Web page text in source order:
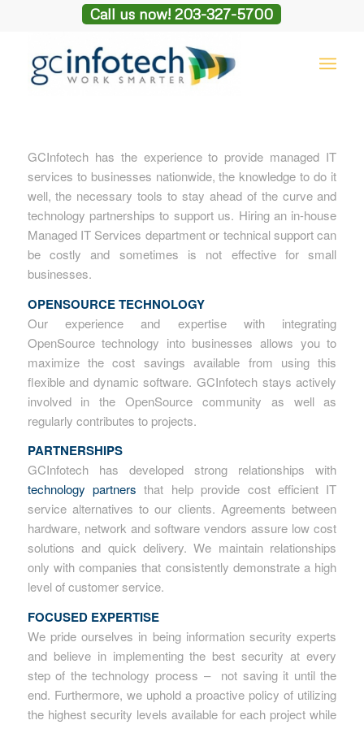
Call us now! 203-327-5700
GCInfotech has the experience to provide managed IT
services to businesses nationwide, the knowledge to do it
well, the necessary tools to stay ahead of the curve and
technology partnerships to support us. Hiring an in-house
Managed IT Services department or technical support can
be costly and sometimes is not effective for small
businesses.
OPENSOURCE TECHNOLOGY
Our experience and expertise with integrating
OpenSource technology into businesses allows you to
maximize the cost savings available from using this
flexible and dynamic software. GCInfotech stays actively
involved in the OpenSource community as well as
regularly contributes to projects.
PARTNERSHIPS
GCInfotech has developed strong relationships with
technology partners that help provide cost efficient IT
service alternatives to our clients. Agreements between
hardware, network and software vendors assure low cost
solutions and quick delivery. We maintain relationships
only with companies that consistently demonstrate a high
level of customer service.
FOCUSED EXPERTISE
We pride ourselves in being information security experts
and believe in implementing the best security at every
step of the technology process – not saving it until the
end. Furthermore, we uphold a proactive policy of utilizing
the highest security levels available for each project while